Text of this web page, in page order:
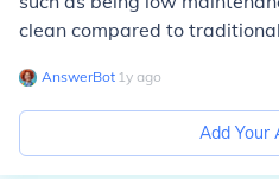
clean compared to
AnswerBot∙ 1y ago
Add Your